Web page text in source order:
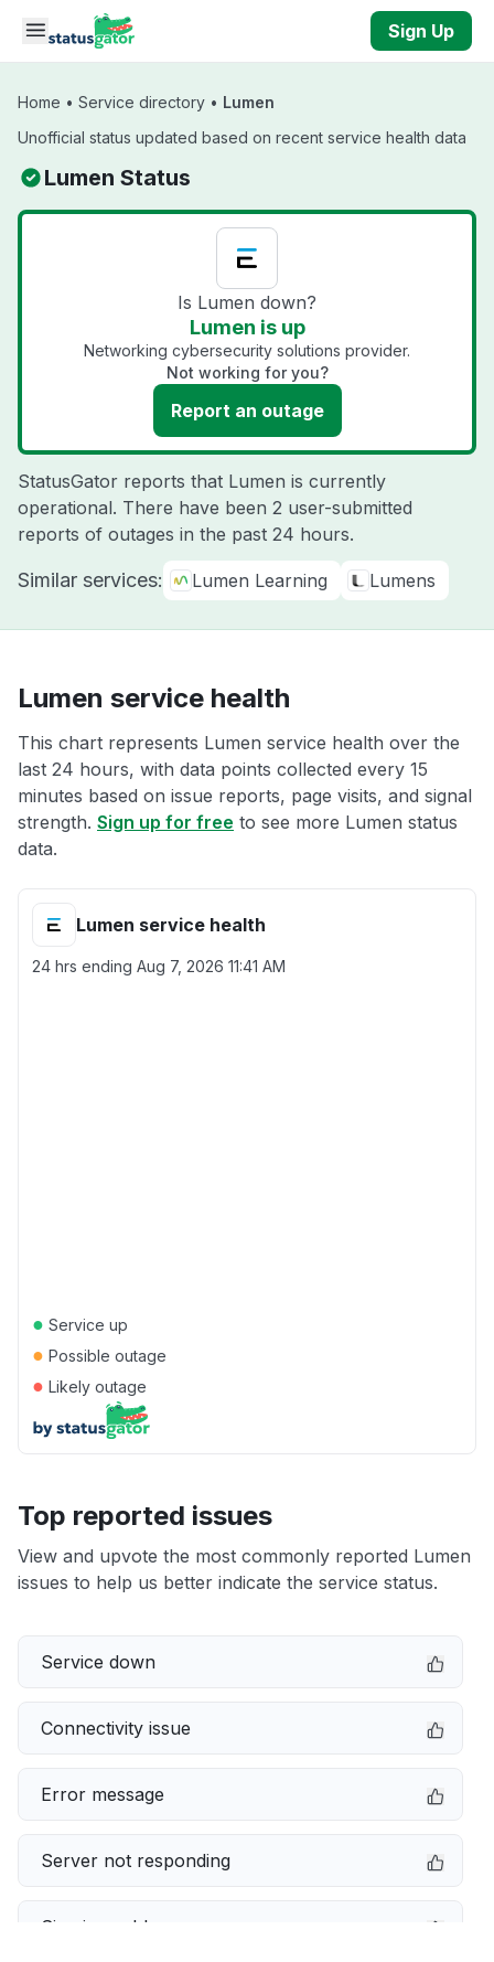
Skip to main content
Sign Up
Home • Service directory • Lumen
Unofficial status updated based on recent service health data
Lumen Status
Is Lumen down?
Lumen is up
Networking cybersecurity solutions provider.
Not working for you?
Report an outage
StatusGator reports that Lumen is currently
operational. There have been 2 user-submitted
reports of outages in the past 24 hours.
Similar services: Lumen Learning Lumens
Lumen service health
This chart represents Lumen service health over the
last 24 hours, with data points collected every 15
minutes based on issue reports, page visits, and signal
strength. Sign up for free to see more Lumen status
data.
Lumen service health
24 hrs ending Aug 7, 2026 11:41 AM
● Service up
● Possible outage
● Likely outage
Top reported issues
View and upvote the most commonly reported Lumen
issues to help us better indicate the service status.
Service down
Connectivity issue
Error message
Server not responding
Sign in problem